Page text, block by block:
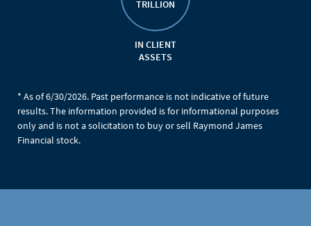
TRILLION
IN CLIENT
ASSETS
* As of 6/30/2026. Past performance is not indicative of future
results. The information provided is for informational purposes
only and is not a solicitation to buy or sell Raymond James
Financial stock.